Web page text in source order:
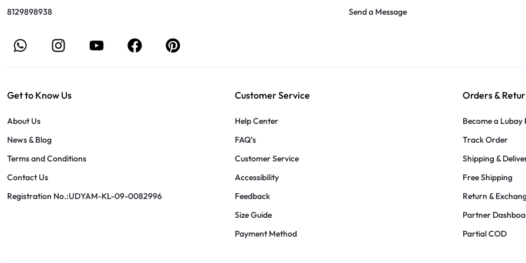
8129898938
Send a Message
Get to Know Us
About Us
News & Blog
Terms and Conditions
Contact Us
Registration No.:UDYAM-KL-09-0082996
Customer Service
Help Center
FAQ’s
Customer Service
Accessibility
Feedback
Size Guide
Payment Method
Orders &
Become a Lubay
Track Order
Shipping &
Free Shipping
Return &
Partner
Partial COD